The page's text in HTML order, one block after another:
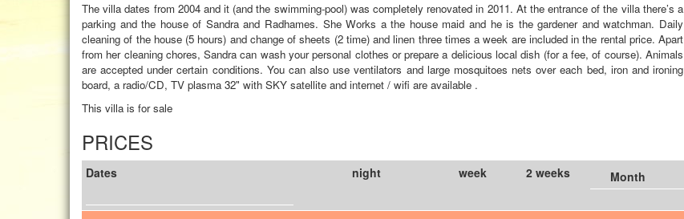
The villa dates from 2004 and it (and the swimming-pool) was completely renovated in 2011. At the entrance of the villa there’s a
parking and the house of Sandra and Radhames. She Works a the house maid and he is the gardener and watchman. Daily
cleaning of the house (5 hours) and change of sheets (2 time) and linen three times a week are included in the rental price. Apart
from her cleaning chores, Sandra can wash your personal clothes or prepare a delicious local dish (for a fee, of course). Animals
are accepted under certain conditions. You can also use ventilators and large mosquitoes nets over each bed, iron and ironing
board, a radio/CD, TV plasma 32" with SKY satellite and internet / wifi are available .
This villa is for sale
PRICES
Dates night week 2 weeks Month